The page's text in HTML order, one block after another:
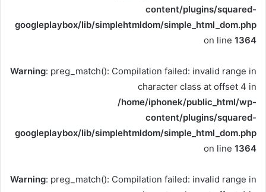
content/plugins/squared-
googleplaybox/lib/simplehtmldom/simple_html_dom.php
on line 1364
Warning: preg_match(): Compilation failed: invalid range in
character class at offset 4 in
/home/iphonek/public_html/wp-
content/plugins/squared-
googleplaybox/lib/simplehtmldom/simple_html_dom.php
on line 1364
Warning: preg_match(): Compilation failed: invalid range in